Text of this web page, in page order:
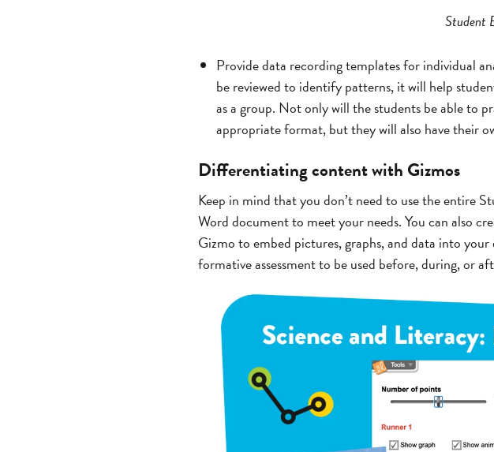
Student
Provide data recording templates for individual
be reviewed to identify patterns, it will help
as a group. Not only will the students be able to
appropriate format, but they will also have their
Differentiating content with Gizmos
Keep in mind that you don’t need to use the entire
Word document to meet your needs. You can also
Gizmo to embed pictures, graphs, and data into
formative assessment to be used before, during, or